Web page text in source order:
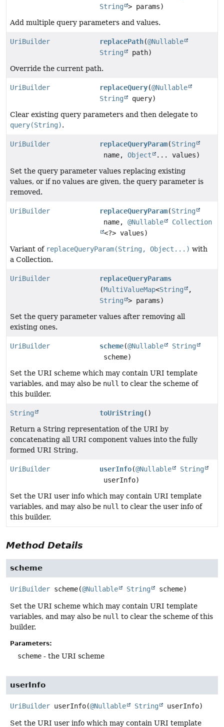
String > params)
Add multiple query parameters and values.
UriBuilder replacePath(@Nullable
String
path)
Override the current path.
UriBuilder replaceQuery(@Nullable
String
query)
Clear existing query parameters and then delegate to
query(String).
UriBuilder replaceQueryParam(String
name,Object
... values)
Set the query parameter values replacing existing
values, or if no values are given, the query parameter is
removed.
UriBuilder replaceQueryParam(String
name,@Nullable
Collection
<?> values)
Variant of replaceQueryParam(String, Object...) with
a Collection.
UriBuilder
replaceQueryParams
(MultiValueMap<String
,
String
> params)
Set the query parameter values after removing all
existing ones.
UriBuilder scheme(@Nullable
String
scheme)
Set the URI scheme which may contain URI template
variables, and may also be null to clear the scheme of
this builder.
String toUriString()
Return a String representation of the URI by
concatenating all URI component values into the fully
formed URI String.
UriBuilder userInfo(@Nullable
String
userInfo)
Set the URI user info which may contain URI template
variables, and may also be null to clear the user info of
this builder.
Method Details
scheme
UriBuilder scheme(@Nullable String scheme)
Set the URI scheme which may contain URI template
variables, and may also be null to clear the scheme of this
builder.
Parameters:
scheme - the URI scheme
userInfo
UriBuilder userInfo(@Nullable String userInfo)
Set the URI user info which may contain URI template